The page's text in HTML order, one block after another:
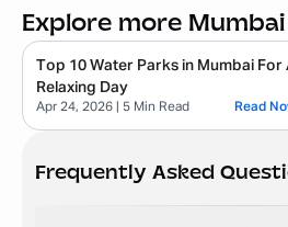
Explore more
Top 10 Water Parks in Mumbai For
Relaxing Day
Apr 24, 2026 | 5 Min Read Read
Frequently Asked